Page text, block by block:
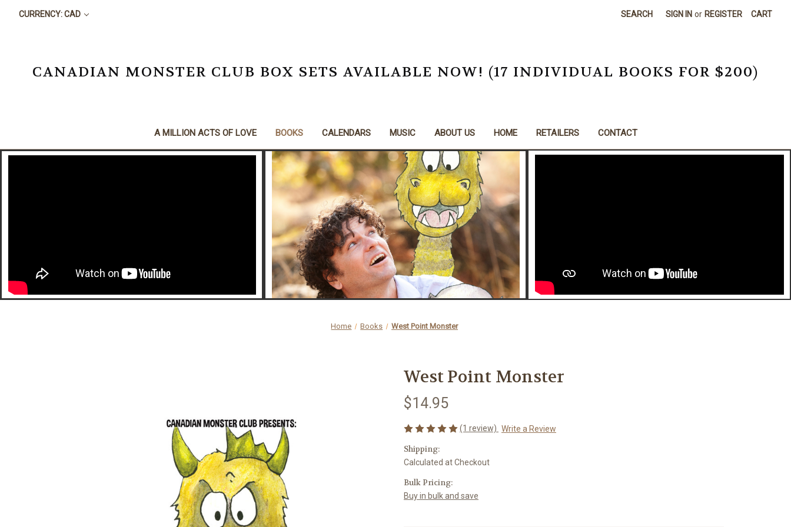
CURRENCY: CAD SEARCH SIGN IN or REGISTER CART
CANADIAN MONSTER CLUB BOX SETS AVAILABLE NOW! (17 INDIVIDUAL BOOKS FOR $200)
A MILLION ACTS OF LOVE BOOKS CALENDARS MUSIC ABOUT US HOME RETAILERS CONTACT
Home Books West Point Monster
West Point Monster
$14.95
(1 review) Write a Review
Shipping:
Calculated at Checkout
Bulk Pricing:
Buy in bulk and save